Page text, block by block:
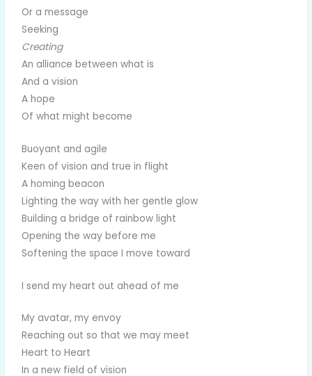
Or a message
Seeking
Creating
An alliance between what is
And a vision
A hope
Of what might become
Buoyant and agile
Keen of vision and true in flight
A homing beacon
Lighting the way with her gentle glow
Building a bridge of rainbow light
Opening the way before me
Softening the space I move toward
I send my heart out ahead of me
My avatar, my envoy
Reaching out so that we may meet
Heart to Heart
In a new field of vision